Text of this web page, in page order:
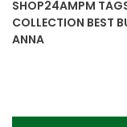
SHOP24AMPM
COLLECTION BEST
ANNA